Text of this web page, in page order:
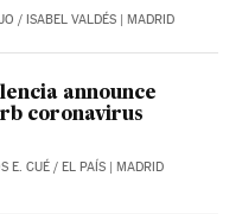
/ ISABEL VALDÉS | MADRID
announce
coronavirus
E. CUÉ / EL PAÍS | MADRID